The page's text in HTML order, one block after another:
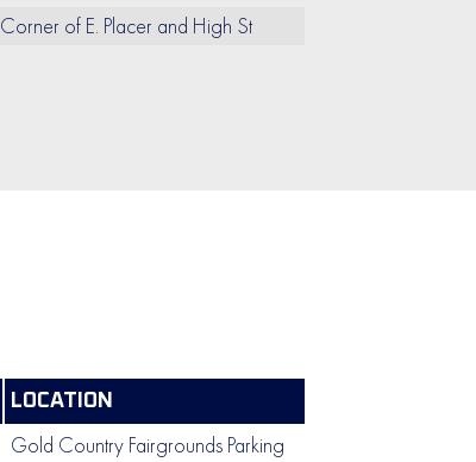
Corner of E. Placer and High St
LOCATION
Gold Country Fairgrounds Parking